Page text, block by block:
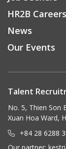
HR2B Careers
News
Our Events
Talent
No. 5, Thien Son
Xuan Hoa Ward,
+84 28 6288
Our partner: